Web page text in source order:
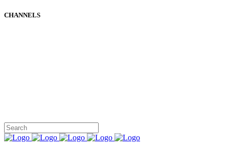
CHANNELS